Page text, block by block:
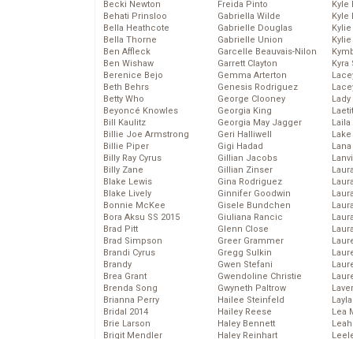
Becki Newton
Behati Prinsloo
Bella Heathcote
Bella Thorne
Ben Affleck
Ben Wishaw
Berenice Bejo
Beth Behrs
Betty Who
Beyoncé Knowles
Bill Kaulitz
Billie Joe Armstrong
Billie Piper
Billy Ray Cyrus
Billy Zane
Blake Lewis
Blake Lively
Bonnie McKee
Bora Aksu SS 2015
Brad Pitt
Brad Simpson
Brandi Cyrus
Brandy
Brea Grant
Brenda Song
Brianna Perry
Bridal 2014
Brie Larson
Brigit Mendler
Freida Pinto
Gabriella Wilde
Gabrielle Douglas
Gabrielle Union
Garcelle Beauvais-Nilon
Garrett Clayton
Gemma Arterton
Genesis Rodriguez
George Clooney
Georgia King
Georgia May Jagger
Geri Halliwell
Gigi Hadad
Gillian Jacobs
Gillian Zinser
Gina Rodriguez
Ginnifer Goodwin
Gisele Bundchen
Giuliana Rancic
Glenn Close
Greer Grammer
Gregg Sulkin
Gwen Stefani
Gwendoline Christie
Gwyneth Paltrow
Hailee Steinfeld
Hailey Reese
Haley Bennett
Haley Reinhart
Kyle
Kyle
Kyra
Lady
Laila
Lea